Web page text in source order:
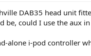
DAB35 head unit
could I use the aux
alone i-pod controller